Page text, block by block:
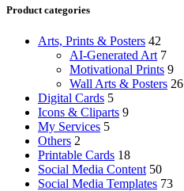
Product categories
Arts, Prints & Posters 42
AI-Generated Art 7
Motivational Prints 9
Wall Arts & Posters 26
Digital Cards 5
Icons & Cliparts 9
My Services 5
Others 2
Printable Cards 18
Social Media Content 50
Social Media Templates 73